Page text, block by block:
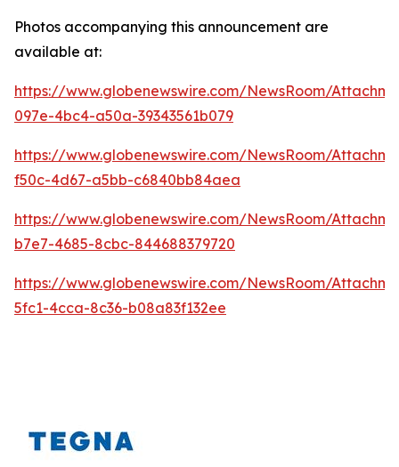
Photos accompanying this announcement are
available at:
https://www.globenewswire.com/NewsRoom/
097e-4bc4-a50a-39343561b079
https://www.globenewswire.com/NewsRoom/
f50c-4d67-a5bb-c6840bb84aea
https://www.globenewswire.com/NewsRoom/
b7e7-4685-8cbc-844688379720
https://www.globenewswire.com/NewsRoom/
5fc1-4cca-8c36-b08a83f132ee